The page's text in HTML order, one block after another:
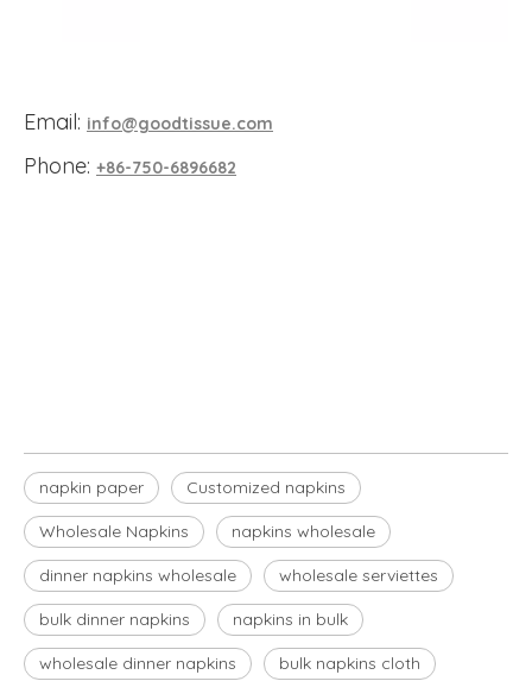
Email: info@goodtissue.com
Phone: +86-750-6896682
napkin paper Customized napkins
Wholesale Napkins napkins wholesale
dinner napkins wholesale​ wholesale serviettes
bulk dinner napkins​ napkins in bulk​
wholesale dinner napkins​ bulk napkins cloth​